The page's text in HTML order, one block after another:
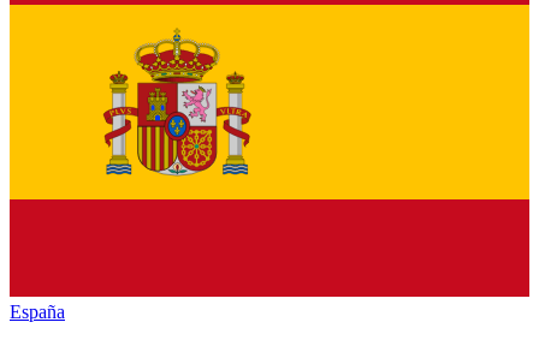
España